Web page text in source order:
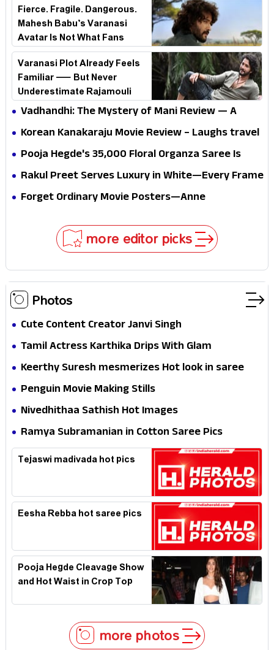
Fierce. Fragile. Dangerous.
Mahesh Babu’s Varanasi
Avatar Is Not What Fans
Expected
Varanasi Plot Already Feels
Familiar — But Never
Underestimate Rajamouli
Vadhandhi: The Mystery of Mani Review — A
mystery that thrills the mind and touches the
Korean Kanakaraju Movie Review – Laughs travel
all the way to Korea, but the story loses its
Pooja Hegde's ₹35,000 Floral Organza Saree Is
Pure Festive Royalty—This Look Is Breaking the
Rakul Preet Serves Luxury in White—Every Frame
Is a Masterclass in Modern Glam
Forget Ordinary Movie Posters—Anne
more editor picks
Photos
Cute Content Creator Janvi Singh
Tamil Actress Karthika Drips With Glam
Keerthy Suresh mesmerizes Hot look in saree
Penguin Movie Making Stills
Nivedhithaa Sathish Hot Images
Ramya Subramanian in Cotton Saree Pics
Tejaswi madivada hot pics
Eesha Rebba hot saree pics
Pooja Hegde Cleavage Show
and Hot Waist in Crop Top
more photos